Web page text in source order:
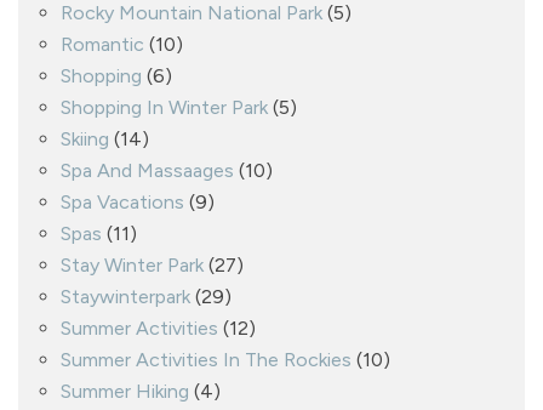
Rocky Mountain National Park (5)
Romantic (10)
Shopping (6)
Shopping In Winter Park (5)
Skiing (14)
Spa And Massaages (10)
Spa Vacations (9)
Spas (11)
Stay Winter Park (27)
Staywinterpark (29)
Summer Activities (12)
Summer Activities In The Rockies (10)
Summer Hiking (4)